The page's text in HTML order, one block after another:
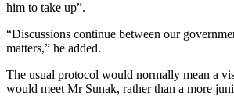
him to take up”.
“Discussions continue between our
matters,” he added.
The usual protocol would normally mean a
would meet Mr Sunak, rather than a more